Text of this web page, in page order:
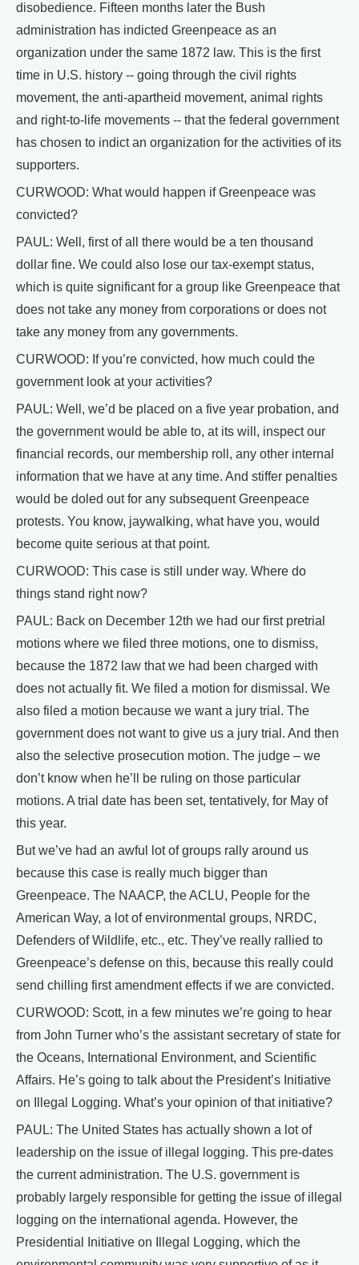
disobedience. Fifteen months later the Bush
administration has indicted Greenpeace as an
organization under the same 1872 law. This is the first
time in U.S. history -- going through the civil rights
movement, the anti-apartheid movement, animal rights
and right-to-life movements -- that the federal government
has chosen to indict an organization for the activities of its
supporters.
CURWOOD: What would happen if Greenpeace was
convicted?
PAUL: Well, first of all there would be a ten thousand
dollar fine. We could also lose our tax-exempt status,
which is quite significant for a group like Greenpeace that
does not take any money from corporations or does not
take any money from any governments.
CURWOOD: If you’re convicted, how much could the
government look at your activities?
PAUL: Well, we’d be placed on a five year probation, and
the government would be able to, at its will, inspect our
financial records, our membership roll, any other internal
information that we have at any time. And stiffer penalties
would be doled out for any subsequent Greenpeace
protests. You know, jaywalking, what have you, would
become quite serious at that point.
CURWOOD: This case is still under way. Where do
things stand right now?
PAUL: Back on December 12th we had our first pretrial
motions where we filed three motions, one to dismiss,
because the 1872 law that we had been charged with
does not actually fit. We filed a motion for dismissal. We
also filed a motion because we want a jury trial. The
government does not want to give us a jury trial. And then
also the selective prosecution motion. The judge – we
don’t know when he’ll be ruling on those particular
motions. A trial date has been set, tentatively, for May of
this year.
But we’ve had an awful lot of groups rally around us
because this case is really much bigger than
Greenpeace. The NAACP, the ACLU, People for the
American Way, a lot of environmental groups, NRDC,
Defenders of Wildlife, etc., etc. They’ve really rallied to
Greenpeace’s defense on this, because this really could
send chilling first amendment effects if we are convicted.
CURWOOD: Scott, in a few minutes we’re going to hear
from John Turner who’s the assistant secretary of state for
the Oceans, International Environment, and Scientific
Affairs. He’s going to talk about the President’s Initiative
on Illegal Logging. What’s your opinion of that initiative?
PAUL: The United States has actually shown a lot of
leadership on the issue of illegal logging. This pre-dates
the current administration. The U.S. government is
probably largely responsible for getting the issue of illegal
logging on the international agenda. However, the
Presidential Initiative on Illegal Logging, which the